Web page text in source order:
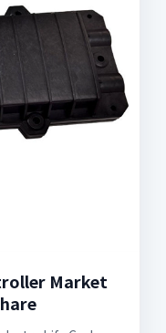
Market